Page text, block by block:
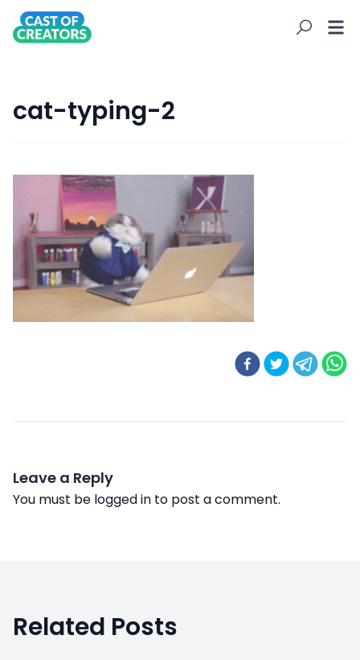
cat-typing-2
Leave a Reply
You must be logged in to post a comment.
Related Posts